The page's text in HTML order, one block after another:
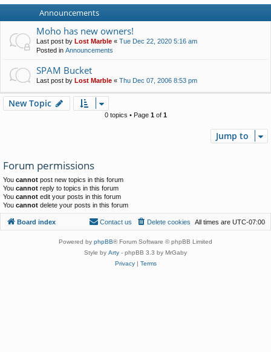
Announcements
Moho has new owners!
Last post by Lost Marble « Tue Dec 22, 2020 5:16 am
Posted in Announcements
SPAM Bucket
Last post by Lost Marble « Thu Dec 07, 2006 8:53 pm
New Topic
0 topics • Page 1of 1
Jump to
Forum permissions
You cannot post new topics in this forum
You cannot reply to topics in this forum
You cannot edit your posts in this forum
You cannot delete your posts in this forum
Board index All times are UTC-07:00
Delete cookies
Contact us
Powered by phpBB® Forum Software © phpBB Limited
Style by Arty - phpBB 3.3 by MrGaby
Privacy| Terms